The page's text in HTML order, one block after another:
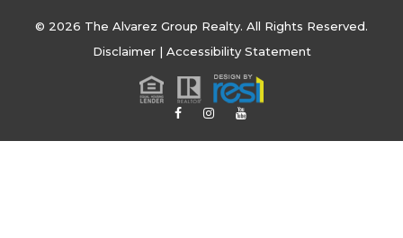
© 2026 The Alvarez Group Realty. All Rights Reserved.
Disclaimer| Accessibility Statement